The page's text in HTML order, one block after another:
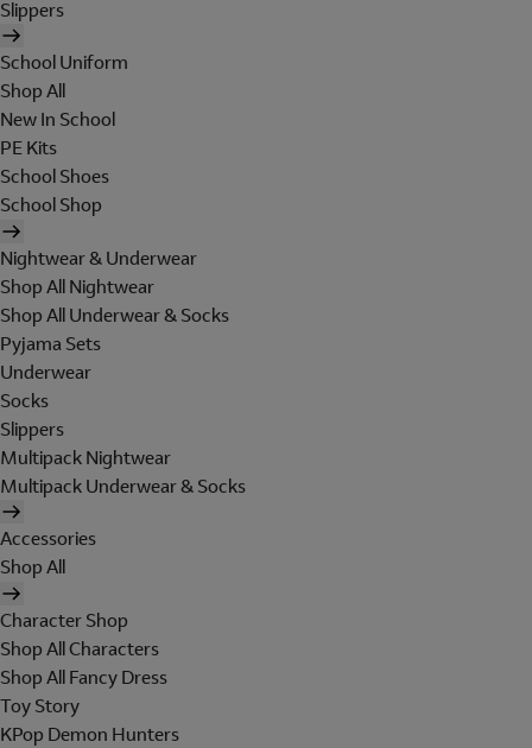
Slippers
School Uniform
Shop All
New In School
PE Kits
School Shoes
School Shop
Nightwear & Underwear
Shop All Nightwear
Shop All Underwear & Socks
Pyjama Sets
Underwear
Socks
Slippers
Multipack Nightwear
Multipack Underwear & Socks
Accessories
Shop All
Character Shop
Shop All Characters
Shop All Fancy Dress
Toy Story
KPop Demon Hunters